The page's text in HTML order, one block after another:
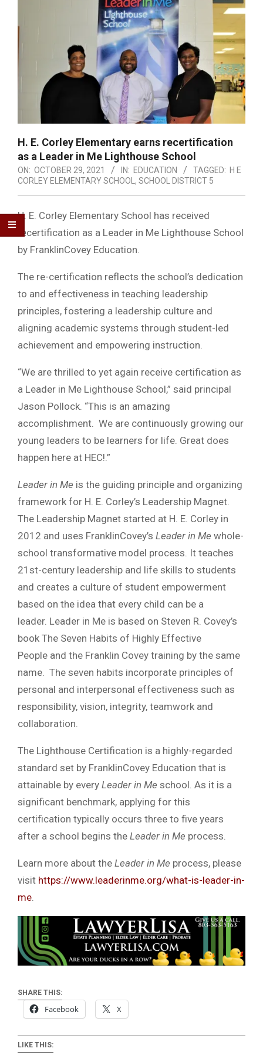
H. E. Corley Elementary earns recertification
as a Leader in Me Lighthouse School
ON: OCTOBER 29, 2021 IN: EDUCATION TAGGED: H E
CORLEY ELEMENTARY SCHOOL , SCHOOL DISTRICT 5
H. E. Corley Elementary School has received
recertification as a Leader in Me Lighthouse School
by FranklinCovey Education.
The re-certification reflects the school’s dedication
to and effectiveness in teaching leadership
principles, fostering a leadership culture and
aligning academic systems through student-led
achievement and empowering instruction.
“We are thrilled to yet again receive certification as
a Leader in Me Lighthouse School,” said principal
Jason Pollock. “This is an amazing
accomplishment. We are continuously growing our
young leaders to be learners for life. Great does
happen here at HEC!.”
Leader in Me is the guiding principle and organizing
framework for H. E. Corley’s Leadership Magnet.
The Leadership Magnet started at H. E. Corley in
2012 and uses FranklinCovey’s Leader in Me whole-
school transformative model process. It teaches
21st-century leadership and life skills to students
and creates a culture of student empowerment
based on the idea that every child can be a
leader. Leader in Me is based on Steven R. Covey’s
book The Seven Habits of Highly Effective
People and the Franklin Covey training by the same
name. The seven habits incorporate principles of
personal and interpersonal effectiveness such as
responsibility, vision, integrity, teamwork and
collaboration.
The Lighthouse Certification is a highly-regarded
standard set by FranklinCovey Education that is
attainable by every Leader in Me school. As it is a
significant benchmark, applying for this
certification typically occurs three to five years
after a school begins the Leader in Me process.
Learn more about the Leader in Me process, please
visit https://www.leaderinme.org/what-is-leader-in-
me
SHARE THIS:
Facebook X
LIKE THIS: